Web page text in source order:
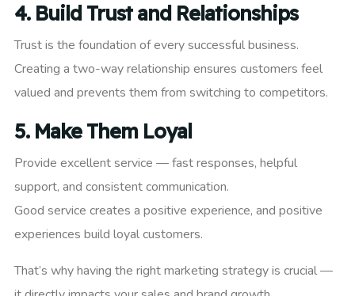
4. Build Trust and Relationships
Trust is the foundation of every successful business.
Creating a two-way relationship ensures customers feel
valued and prevents them from switching to competitors.
5. Make Them Loyal
Provide excellent service — fast responses, helpful
support, and consistent communication.
Good service creates a positive experience, and positive
experiences build loyal customers.
That’s why having the right marketing strategy is crucial —